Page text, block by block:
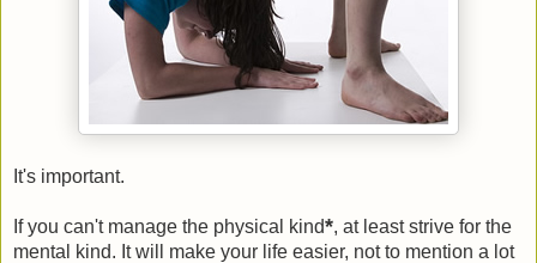
It's important.
If you can't manage the physical kind*, at least strive for the
mental kind. It will make your life easier, not to mention a lot